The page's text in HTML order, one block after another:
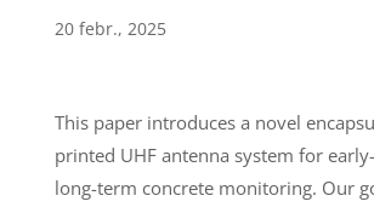
20 febr., 2025
This paper introduces a novel
printed UHF antenna system for
long-term concrete monitoring. Our